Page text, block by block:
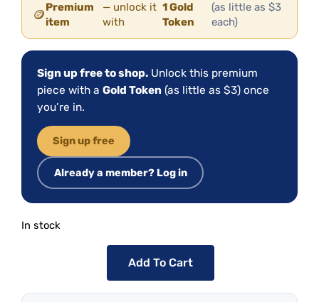
🪙Premium
item
— unlock it
with
1 Gold
Token
(as little as $3
each)
Sign up free to shop. Unlock this premium
piece with a Gold Token (as little as $3) once
you’re in.
Sign up free
Already a member? Log in
In stock
Add To Cart